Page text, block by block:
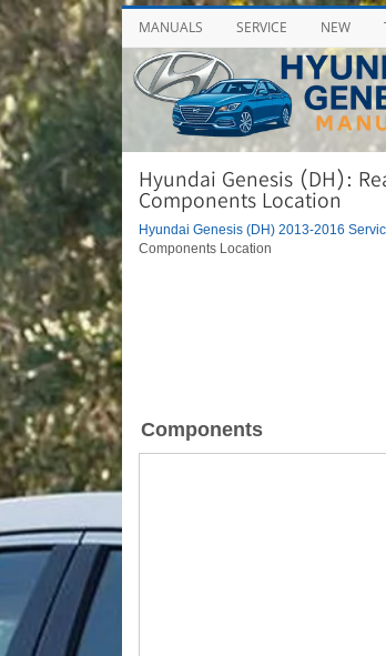
MANUALS SERVICE NEW
Hyundai Genesis (DH):
Components Location
Hyundai Genesis (DH) 2013-2016
Components Location
Components